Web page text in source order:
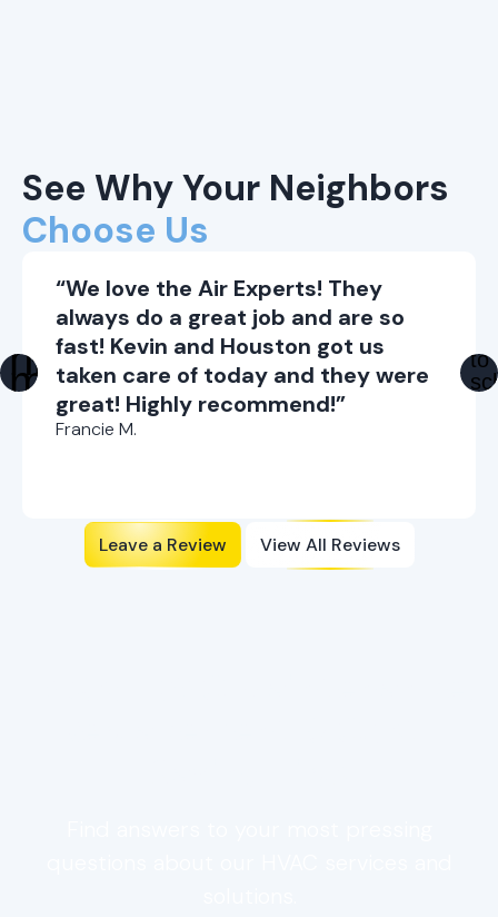
See Why Your Neighbors
Choose Us
“We love the Air Experts! They
always do a great job and are so
fast! Kevin and Houston got us
taken care of today and they were
great! Highly recommend!”
Francie M.
Leave a Review View All Reviews